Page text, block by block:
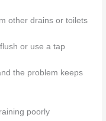
other drains or toilets
or use a tap
the problem keeps
poorly